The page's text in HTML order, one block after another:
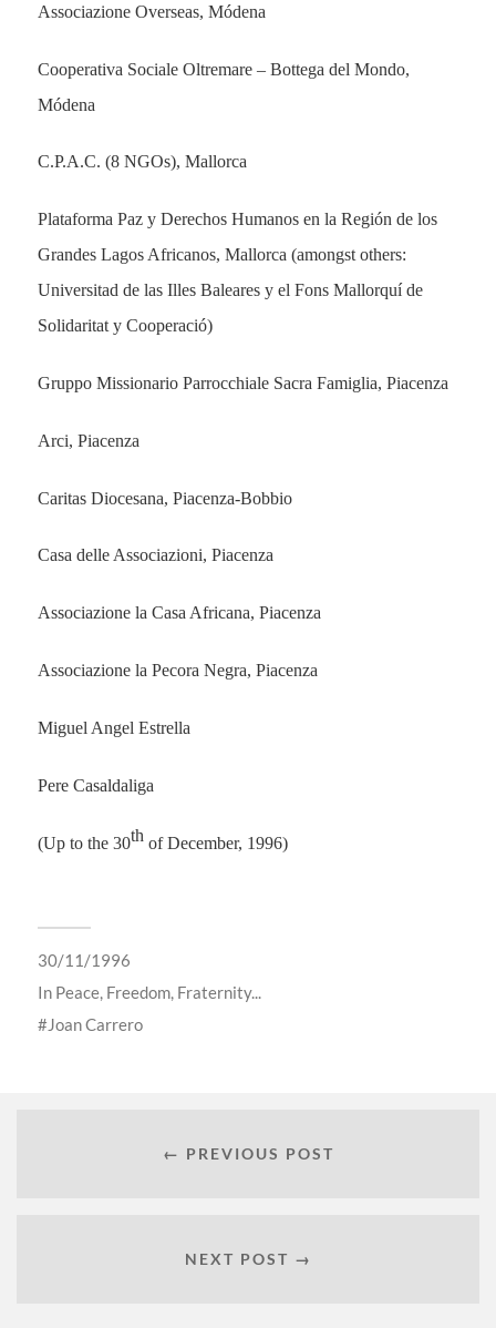
Associazione Overseas, Módena
Cooperativa Sociale Oltremare – Bottega del Mondo,
Módena
C.P.A.C. (8 NGOs), Mallorca
Plataforma Paz y Derechos Humanos en la Región de los
Grandes Lagos Africanos, Mallorca (amongst others:
Universitad de las Illes Baleares y el Fons Mallorquí de
Solidaritat y Cooperació)
Gruppo Missionario Parrocchiale Sacra Famiglia, Piacenza
Arci, Piacenza
Caritas Diocesana, Piacenza-Bobbio
Casa delle Associazioni, Piacenza
Associazione la Casa Africana, Piacenza
Associazione la Pecora Negra, Piacenza
Miguel Angel Estrella
Pere Casaldaliga
(Up to the 30thof December, 1996)
30/11/1996
In Peace, Freedom, Fraternity...
Joan Carrero
← PREVIOUS POST
NEXT POST →